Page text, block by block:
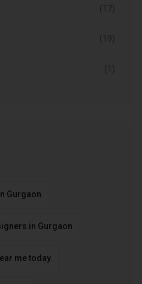
(17)
(19)
(1)
Gurgaon
in Gurgaon
me today